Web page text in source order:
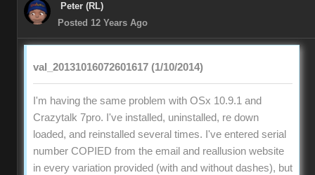
Peter (RL)
Posted 12 Years Ago
val_20131016072601617 (1/10/2014)
I'm having the same problem with OSx 10.9.1 and
Crazytalk 7pro. I've installed, uninstalled, re down
loaded, and reinstalled several times. I've entered serial
number COPIED from the email and reallusion website
in every variation provided (with and without dashes), but